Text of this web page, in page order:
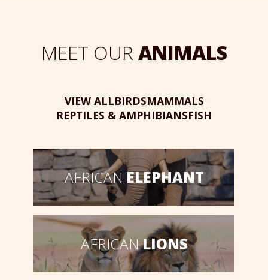
MEET OUR ANIMALS
VIEW ALLBIRDSMAMMALS
REPTILES & AMPHIBIANSFISH
AFRICAN ELEPHANT
AFRICANLIONS